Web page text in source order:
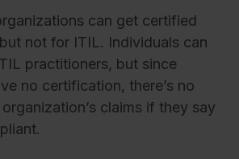
can get certified
not for ITIL. Individuals can
practitioners, but since
no certification, there’s no
claims if they say